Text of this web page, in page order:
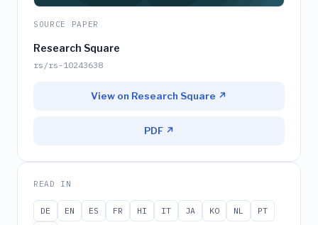
SOURCE PAPER
Research Square
rs/rs-10243638
View on Research Square ↗
PDF ↗
READ IN
DE EN ES FR HI IT JA KO NL
PT